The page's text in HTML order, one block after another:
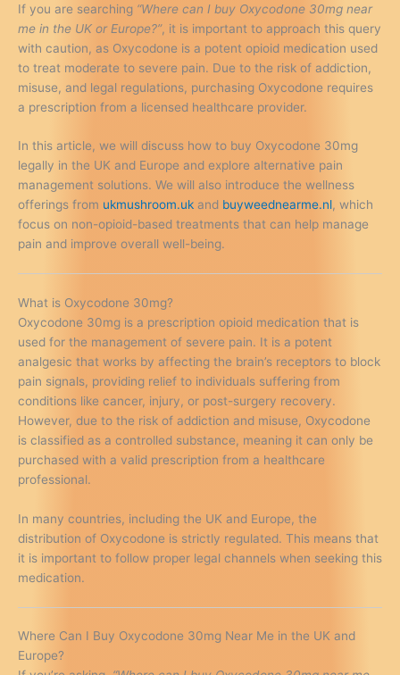
If you are searching “Where can I buy Oxycodone 30mg near
me in the UK or Europe?”, it is important to approach this query
with caution, as Oxycodone is a potent opioid medication used
to treat moderate to severe pain. Due to the risk of addiction,
misuse, and legal regulations, purchasing Oxycodone requires
a prescription from a licensed healthcare provider.
In this article, we will discuss how to buy Oxycodone 30mg
legally in the UK and Europe and explore alternative pain
management solutions. We will also introduce the wellness
offerings from ukmushroom.uk and buyweednearme.nl, which
focus on non-opioid-based treatments that can help manage
pain and improve overall well-being.
What is Oxycodone 30mg?
Oxycodone 30mg is a prescription opioid medication that is
used for the management of severe pain. It is a potent
analgesic that works by affecting the brain’s receptors to block
pain signals, providing relief to individuals suffering from
conditions like cancer, injury, or post-surgery recovery.
However, due to the risk of addiction and misuse, Oxycodone
is classified as a controlled substance, meaning it can only be
purchased with a valid prescription from a healthcare
professional.
In many countries, including the UK and Europe, the
distribution of Oxycodone is strictly regulated. This means that
it is important to follow proper legal channels when seeking this
medication.
Where Can I Buy Oxycodone 30mg Near Me in the UK and
Europe?